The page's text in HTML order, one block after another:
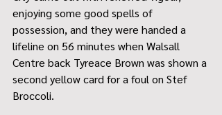
enjoying some good spells of
possession, and they were handed a
lifeline on 56 minutes when Walsall
Centre back Tyreace Brown was shown a
second yellow card for a foul on Stef
Broccoli.